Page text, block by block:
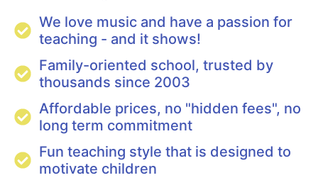
We love music and have a passion for
teaching - and it shows!
Family-oriented school, trusted by
thousands since 2003
Affordable prices, no "hidden fees", no
long term commitment
Fun teaching style that is designed to
motivate children